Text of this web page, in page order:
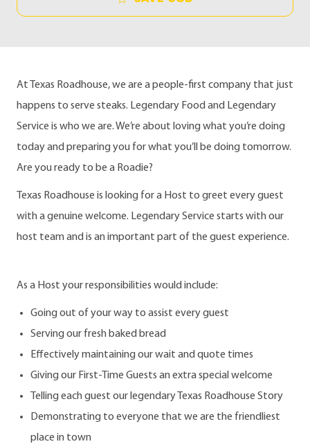
At Texas Roadhouse, we are a people-first company that just
happens to serve steaks. Legendary Food and Legendary
Service is who we are. We’re about loving what you’re doing
today and preparing you for what you’ll be doing tomorrow.
Are you ready to be a Roadie?
Texas Roadhouse is looking for a Host to greet every guest
with a genuine welcome. Legendary Service starts with our
host team and is an important part of the guest experience.
As a Host your responsibilities would include:
Going out of your way to assist every guest
Serving our fresh baked bread
Effectively maintaining our wait and quote times
Giving our First-Time Guests an extra special welcome
Telling each guest our legendary Texas Roadhouse Story
Demonstrating to everyone that we are the friendliest
place in town